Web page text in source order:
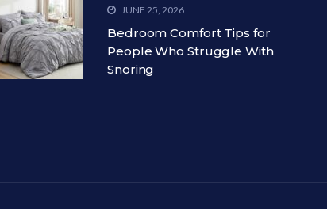
JUNE 25, 2026
Bedroom Comfort Tips for
People Who Struggle With
Snoring